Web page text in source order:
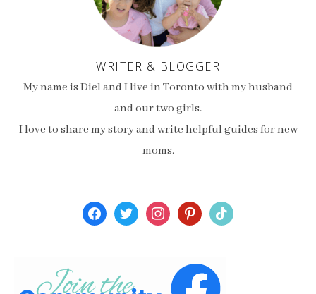
WRITER & BLOGGER
My name is Diel and I live in Toronto with my husband
and our two girls.
I love to share my story and write helpful guides for new
moms.
facebooktwitterinstagrampinterest
tiktok